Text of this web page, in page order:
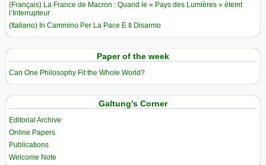
(Français) La France de Macron : Quand le « Pays des Lumières » éteint
l’Interrupteur
(Italiano) In Cammino Per La Pace E Il Disarmo
Paper of the week
Can One Philosophy Fit the Whole World?
Galtung’s Corner
Editorial Archive
Online Papers
Publications
Welcome Note